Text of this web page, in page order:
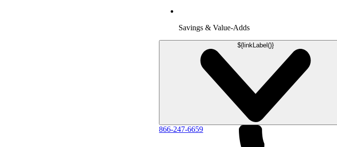
Savings & Value-Adds
${linkLabel()}
866-247-6659